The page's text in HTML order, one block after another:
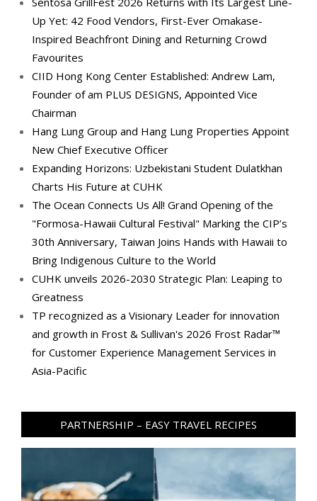
Up Yet: 42 Food Vendors, First-Ever Omakase-
Inspired Beachfront Dining and Returning Crowd
Favourites
CIID Hong Kong Center Established: Andrew Lam,
Founder of am PLUS DESIGNS, Appointed Vice
Chairman
Hang Lung Group and Hang Lung Properties Appoint
New Chief Executive Officer
Expanding Horizons: Uzbekistani Student Dulatkhan
Charts His Future at CUHK
The Ocean Connects Us All! Grand Opening of the
"Formosa-Hawaii Cultural Festival" Marking the CIP’s
30th Anniversary, Taiwan Joins Hands with Hawaii to
Bring Indigenous Culture to the World
CUHK unveils 2026-2030 Strategic Plan: Leaping to
Greatness
TP recognized as a Visionary Leader for innovation
and growth in Frost & Sullivan's 2026 Frost Radar™
for Customer Experience Management Services in
Asia-Pacific
PARTNERSHIP – EASY TRAVEL RECIPES